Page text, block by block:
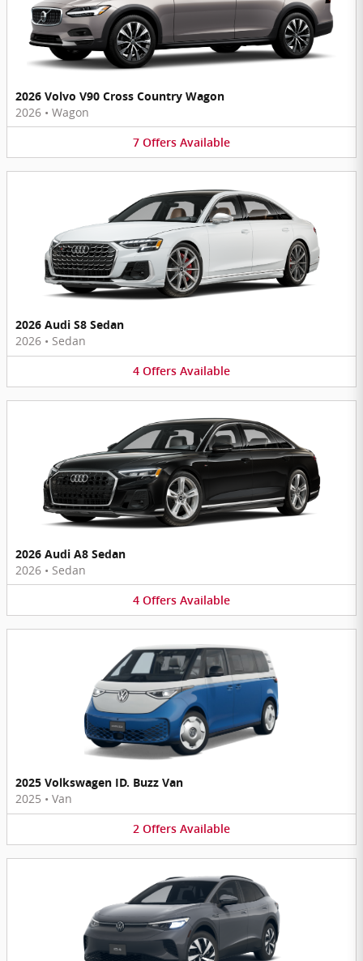
2026 Volvo V90 Cross Country Wagon
2026 • Wagon
7 Offers Available
2026 Audi S8 Sedan
2026 • Sedan
4 Offers Available
2026 Audi A8 Sedan
2026 • Sedan
4 Offers Available
2025 Volkswagen ID. Buzz Van
2025 • Van
2 Offers Available